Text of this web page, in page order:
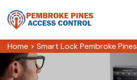
Home > Smart Lock Pembroke Pines